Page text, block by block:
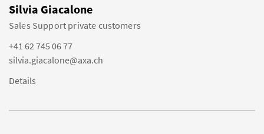
Silvia Giacalone
Sales Support private customers
+41 62 745 06 77
silvia.giacalone@axa.ch
Details